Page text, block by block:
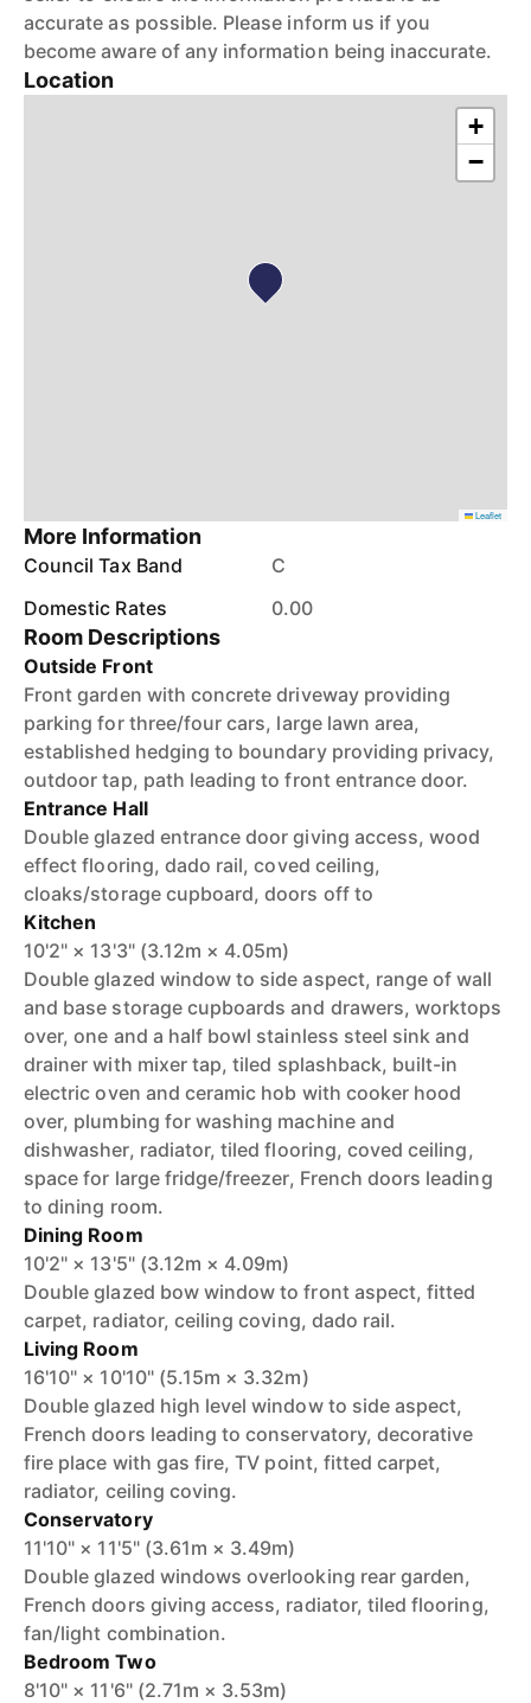
accurate as possible. Please inform us if you
become aware of any information being inaccurate.
Location
+
−
Leaflet
More Information
Council Tax Band
C
Domestic Rates
0.00
Room Descriptions
Outside Front
Front garden with concrete driveway providing
parking for three/four cars, large lawn area,
established hedging to boundary providing privacy,
outdoor tap, path leading to front entrance door.
Entrance Hall
Double glazed entrance door giving access, wood
effect flooring, dado rail, coved ceiling,
cloaks/storage cupboard, doors off to
Kitchen
10'2" × 13'3" (3.12m × 4.05m)
Double glazed window to side aspect, range of wall
and base storage cupboards and drawers, worktops
over, one and a half bowl stainless steel sink and
drainer with mixer tap, tiled splashback, built-in
electric oven and ceramic hob with cooker hood
over, plumbing for washing machine and
dishwasher, radiator, tiled flooring, coved ceiling,
space for large fridge/freezer, French doors leading
to dining room.
Dining Room
10'2" × 13'5" (3.12m × 4.09m)
Double glazed bow window to front aspect, fitted
carpet, radiator, ceiling coving, dado rail.
Living Room
16'10" × 10'10" (5.15m × 3.32m)
Double glazed high level window to side aspect,
French doors leading to conservatory, decorative
fire place with gas fire, TV point, fitted carpet,
radiator, ceiling coving.
Conservatory
11'10" × 11'5" (3.61m × 3.49m)
Double glazed windows overlooking rear garden,
French doors giving access, radiator, tiled flooring,
fan/light combination.
Bedroom Two
8'10" × 11'6" (2.71m × 3.53m)